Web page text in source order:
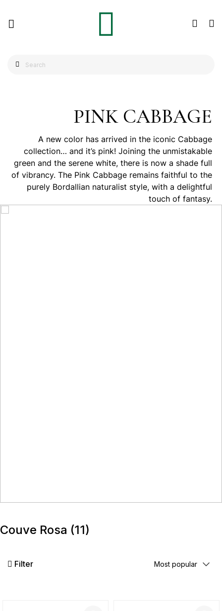
PINK CABBAGE
A new color has arrived in the iconic Cabbage
collection… and it’s pink! Joining the unmistakable
green and the serene white, there is now a shade full
of vibrancy. The Pink Cabbage remains faithful to the
purely Bordallian naturalist style, with a delightful
touch of fantasy.
Couve Rosa (11)
Filter